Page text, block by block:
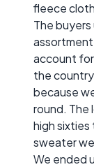
fleece
The
account
the
because
round. The
high sixties
sweater
We ended